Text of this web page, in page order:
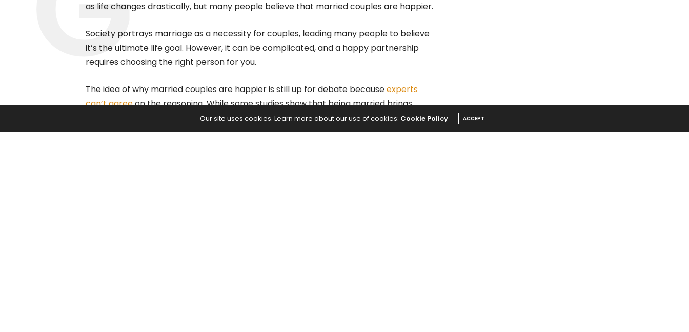
as life changes drastically, but many people believe that married couples are happier.
Society portrays marriage as a necessity for couples, leading many people to believe
it’s the ultimate life goal. However, it can be complicated, and a happy partnership
requires choosing the right person for you.
The idea of why married couples are happier is still up for debate becauseexperts
can’t agreeon the reasoning. While some studies show that being married brings
happiness, others show that it’s a variety of factors that make you happy.
Our site uses cookies. Learn more about our use of cookies: Cookie Policy ACCEPT